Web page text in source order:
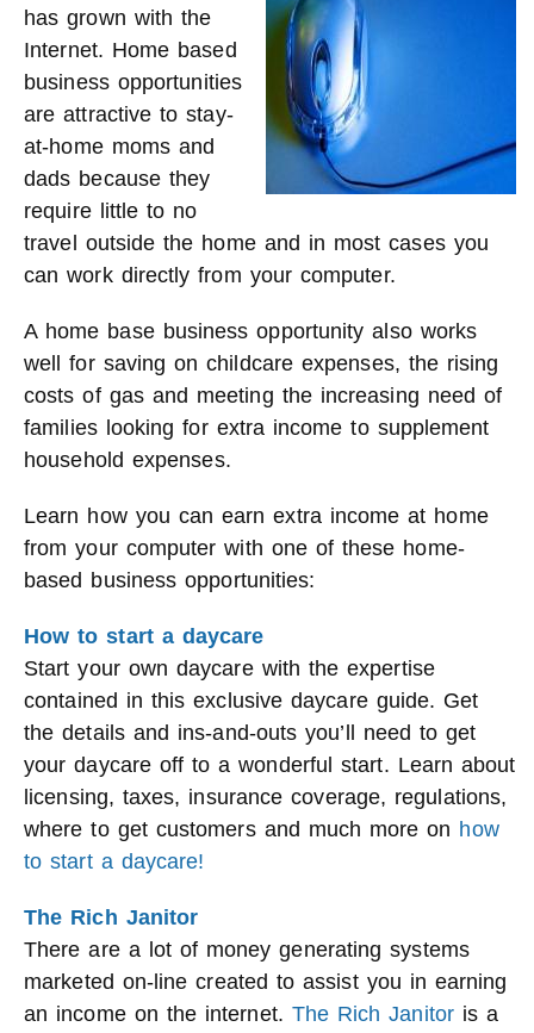
has grown with the
Internet. Home based
business opportunities
are attractive to stay-
at-home moms and
dads because they
require little to no
travel outside the home and in most cases you
can work directly from your computer.
A home base business opportunity also works
well for saving on childcare expenses, the rising
costs of gas and meeting the increasing need of
families looking for extra income to supplement
household expenses.
Learn how you can earn extra income at home
from your computer with one of these home-
based business opportunities:
How to start a daycare
Start your own daycare with the expertise
contained in this exclusive daycare guide. Get
the details and ins-and-outs you’ll need to get
your daycare off to a wonderful start. Learn about
licensing, taxes, insurance coverage, regulations,
where to get customers and much more on how
to start a daycare!
The Rich Janitor
There are a lot of money generating systems
marketed on-line created to assist you in earning
an income on the internet. The Rich Janitoris a